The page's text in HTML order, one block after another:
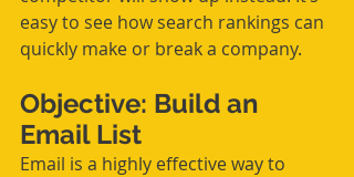
easy to see how search rankings can
quickly make or break a company.
Objective: Build an
Email List
Email is a highly effective way to